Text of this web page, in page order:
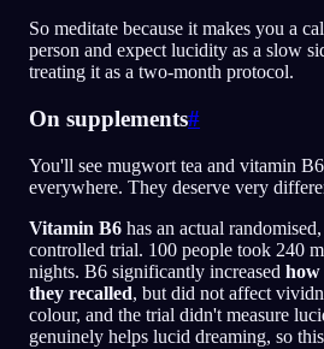
So meditate because it makes you a
person and expect lucidity as a slow
treating it as a two-month protocol.
On supplements#
You'll see mugwort tea and vitamin
everywhere. They deserve very
Vitamin B6 has an actual
controlled trial. 100 people took 240
nights. B6 significantly increased how
they recalled, but did not affect
colour, and the trial didn't measure
genuinely helps lucid dreaming, so